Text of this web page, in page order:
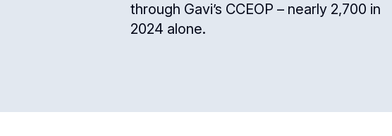
through Gavi’s CCEOP – nearly 2,700 in
2024 alone.